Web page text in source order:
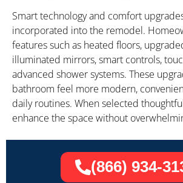
Smart technology and comfort
incorporated into the remodel.
features such as heated floors,
illuminated mirrors, smart controls,
advanced shower systems. These
bathroom feel more modern,
daily routines. When selected
enhance the space without
(866) 934-